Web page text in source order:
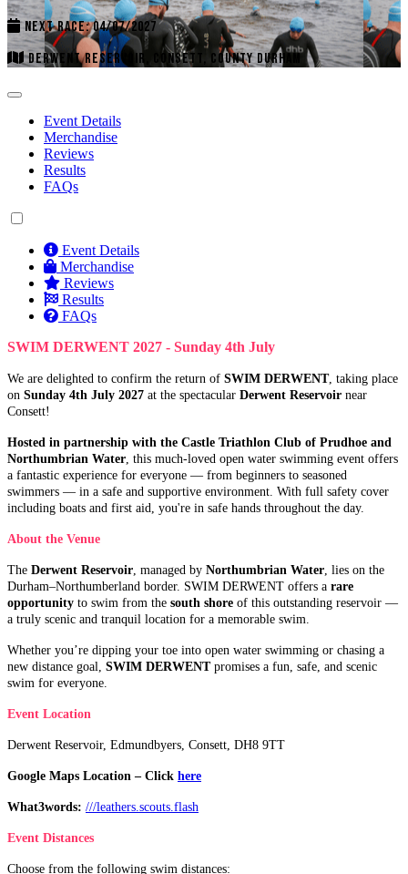
NEXT RACE: 04/07/2027
DERWENT RESERVOIR, CONSETT, COUNTY DURHAM
Event Details
Merchandise
Reviews
Results
FAQs
Event Details
Merchandise
Reviews
Results
FAQs
SWIM DERWENT 2027 - Sunday 4th July
We are delighted to confirm the return of SWIM DERWENT, taking place
on Sunday 4th July 2027 at the spectacular Derwent Reservoir near
Consett!
Hosted in partnership with the Castle Triathlon Club of Prudhoe and
Northumbrian Water, this much-loved open water swimming event offers
a fantastic experience for everyone — from beginners to seasoned
swimmers — in a safe and supportive environment. With full safety cover
including boats and first aid, you're in safe hands throughout the day.
About the Venue
The Derwent Reservoir, managed by Northumbrian Water, lies on the
Durham–Northumberland border. SWIM DERWENT offers a rare
opportunity to swim from the south shore of this outstanding reservoir —
a truly scenic and tranquil location for a memorable swim.
Whether you’re dipping your toe into open water swimming or chasing a
new distance goal, SWIM DERWENTpromises a fun, safe, and scenic
swim for everyone.
Event Location
Derwent Reservoir, Edmundbyers, Consett, DH8 9TT
Google Maps Location – Click here
What3words: ///leathers.scouts.flash
Event Distances
Choose from the following swim distances: